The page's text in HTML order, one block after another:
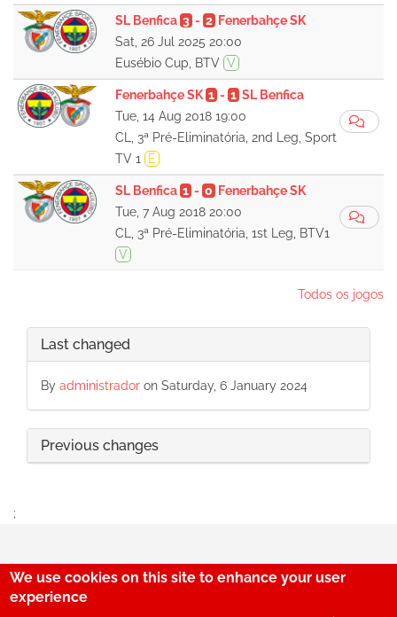
SL Benfica 3- 2 Fenerbahçe SK
Sat, 26 Jul 2025 20:00
Eusébio Cup, BTV V
Fenerbahçe SK 1- 1 SL Benfica
Tue, 14 Aug 2018 19:00
CL, 3ª Pré-Eliminatória, 2nd Leg, Sport
TV 1
E
SL Benfica 1- 0
Fenerbahçe SK
Tue, 7 Aug 2018 20:00
CL, 3ª Pré-Eliminatória, 1st Leg, BTV1
V
Todos os jogos
Last changed
By administrador on Saturday, 6 January 2024
Previous changes
;
29
We use cookies on this site to enhance your user
experience